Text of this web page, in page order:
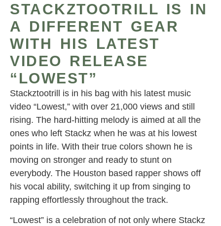
STACKZTOOTRILL IS IN
A DIFFERENT GEAR
WITH HIS LATEST
VIDEO RELEASE
“LOWEST”
Stackztootrill is in his bag with his latest music
video “Lowest,” with over 21,000 views and still
rising. The hard-hitting melody is aimed at all the
ones who left Stackz when he was at his lowest
points in life. With their true colors shown he is
moving on stronger and ready to stunt on
everybody. The Houston based rapper shows off
his vocal ability, switching it up from singing to
rapping effortlessly throughout the track.
“Lowest” is a celebration of not only where Stackz